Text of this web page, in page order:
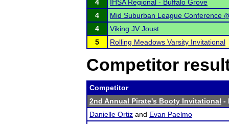
4
IHSA Regional - Buffalo Grove
4
Mid Suburban League Conference
4
Viking JV Joust
5
Rolling Meadows Varsity Invitational
Competitor
Competitor
2nd Annual Pirate's Booty Invitational -
Danielle Ortiz and Evan Paelmo